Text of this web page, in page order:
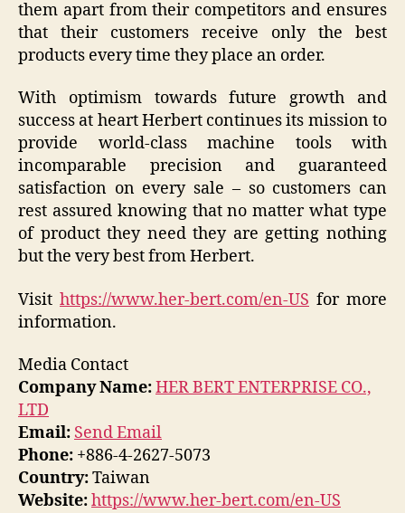
them apart from their competitors and ensures
that their customers receive only the best
products every time they place an order.
With optimism towards future growth and
success at heart Herbert continues its mission to
provide world-class machine tools with
incomparable precision and guaranteed
satisfaction on every sale – so customers can
rest assured knowing that no matter what type
of product they need they are getting nothing
but the very best from Herbert.
Visit https://www.her-bert.com/en-US for more
information.
Media Contact
Company Name:HER BERT ENTERPRISE CO.,
LTD
Email: Send Email
Phone: +886-4-2627-5073
Country:Taiwan
Website:https://www.her-bert.com/en-US